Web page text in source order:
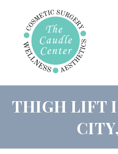
THIGH LIFT